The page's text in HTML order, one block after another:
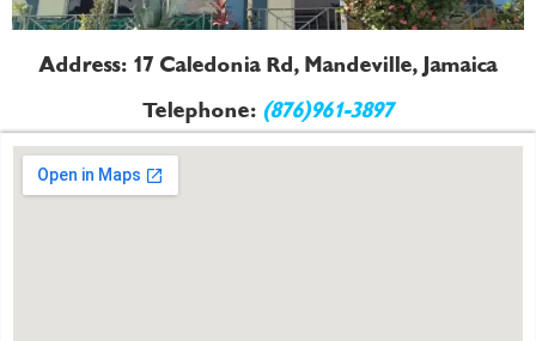
Address: 17 Caledonia Rd, Mandeville, Jamaica
Telephone: (876)961-3897